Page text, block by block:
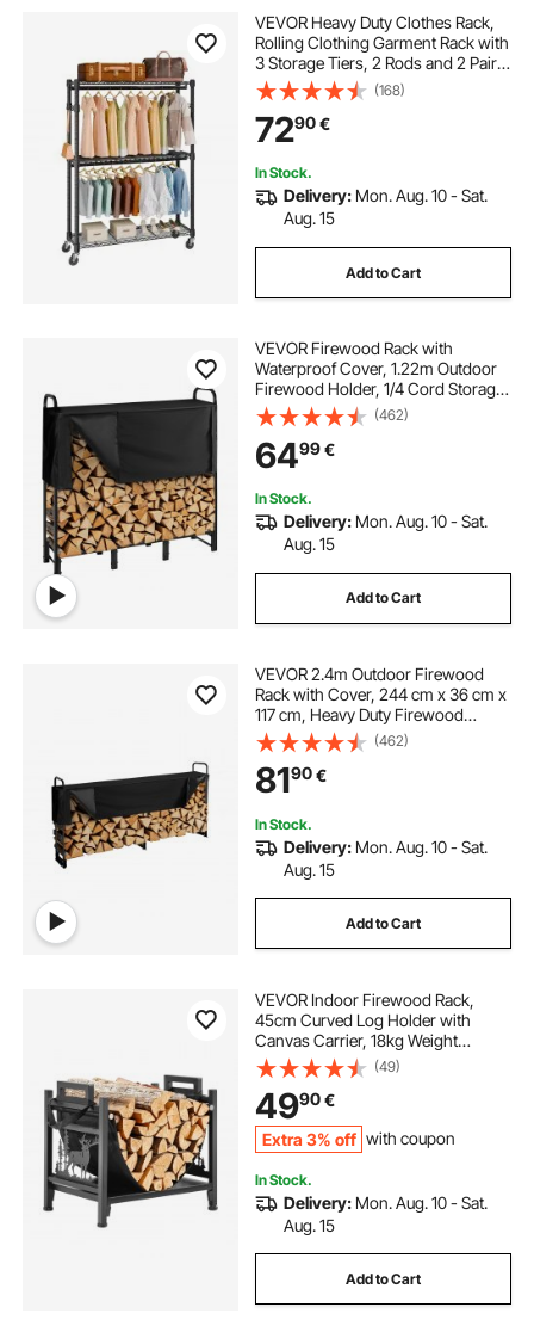
VEVOR Heavy Duty Clothes Rack,
Rolling Clothing Garment Rack with
3 Storage Tiers, 2 Rods and 2 Pairs
Side Hooks, Adjustable Height
Clothing Rack Closet for Hanging
Clothes, 400 Lbs Load Capacity
(168)
7290€
In Stock.
Delivery: Mon. Aug. 10 - Sat.
Aug. 15
Add to Cart
VEVOR Firewood Rack with
Waterproof Cover, 1.22m Outdoor
Firewood Holder, 1/4 Cord Storage
Metal Log Holder, 400lb Max
Weight Capacity, Top Covered,
Powder-Coated Wood Storage
Rack for Fireplace Deck
(462)
6499€
In Stock.
Delivery: Mon. Aug. 10 - Sat.
Aug. 15
Add to Cart
VEVOR 2.4m Outdoor Firewood
Rack with Cover, 244 cm x 36 cm x
117 cm, Heavy Duty Firewood
Holder & 600D Oxford Waterproof
Cover for Fireplace, Patio,
Indoor/Outdoor Log Storage Rack
for 1/2 Cord of Firewood
(462)
8190€
In Stock.
Delivery: Mon. Aug. 10 - Sat.
Aug. 15
Add to Cart
VEVOR Indoor Firewood Rack,
45cm Curved Log Holder with
Canvas Carrier, 18kg Weight
Capacity Wood Storage Stand,
Powder-Coated Steel Firewood
Holder, Heavy Duty Wood Pile
Stacker Rack for Fireplace
(49)
4990€
Extra 3% off with coupon
In Stock.
Delivery: Mon. Aug. 10 - Sat.
Aug. 15
Add to Cart